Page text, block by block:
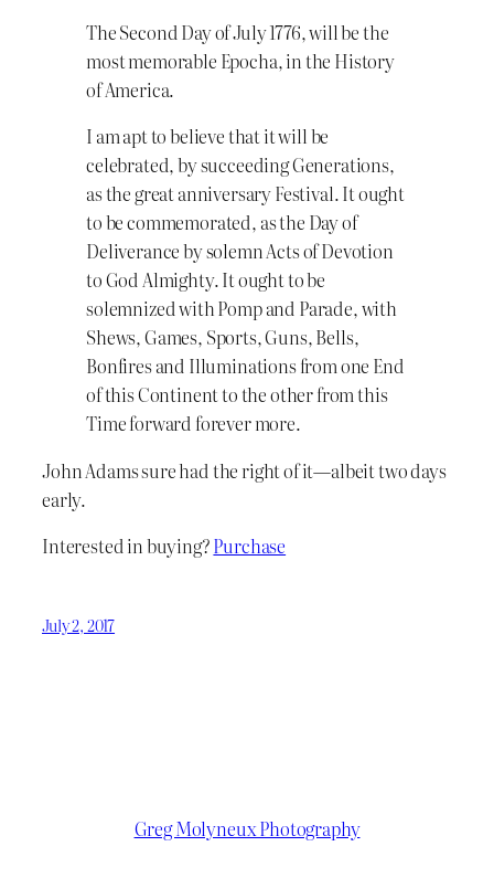
The Second Day of July 1776, will be the
most memorable Epocha, in the History
of America.
I am apt to believe that it will be
celebrated, by succeeding Generations,
as the great anniversary Festival. It ought
to be commemorated, as the Day of
Deliverance by solemn Acts of Devotion
to God Almighty. It ought to be
solemnized with Pomp and Parade, with
Shews, Games, Sports, Guns, Bells,
Bonfires and Illuminations from one End
of this Continent to the other from this
Time forward forever more.
John Adams sure had the right of it—albeit two days
early.
Interested in buying?Purchase
July 2, 2017
Greg Molyneux Photography